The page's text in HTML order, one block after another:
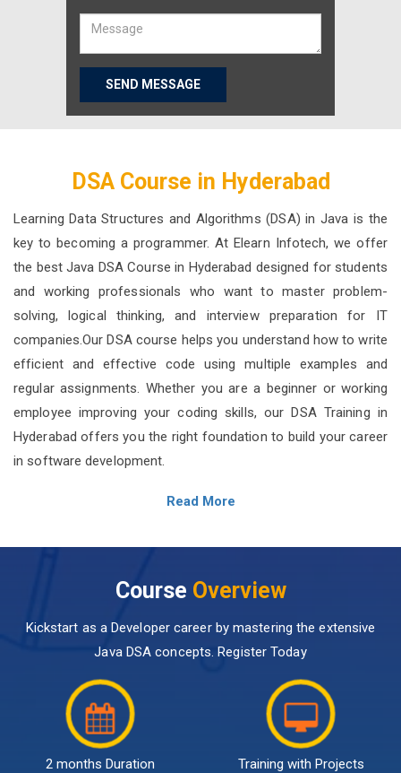
SEND MESSAGE
DSA Course in Hyderabad
Learning Data Structures and Algorithms (DSA) in Java is the
key to becoming a programmer. At Elearn Infotech, we offer
the best Java DSA Course in Hyderabad designed for students
and working professionals who want to master problem-
solving, logical thinking, and interview preparation for IT
companies.Our DSA course helps you understand how to write
efficient and effective code using multiple examples and
regular assignments. Whether you are a beginner or working
employee improving your coding skills, our DSA Training in
Hyderabad offers you the right foundation to build your career
in software development.
Read More
Course Overview
Kickstart as a Developer career by mastering the extensive
Java DSA concepts. Register Today
2 months Duration
Training with Projects